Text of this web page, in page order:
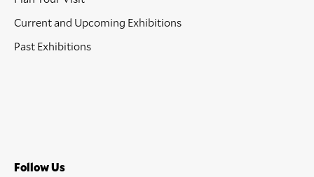
Current and Upcoming Exhibitions
Past Exhibitions
Follow Us